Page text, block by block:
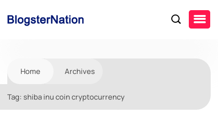
Home Archives
Tag: shiba inu coin cryptocurrency